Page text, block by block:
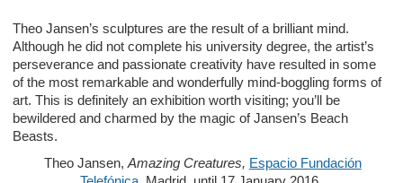
Theo Jansen’s sculptures are the result of a brilliant mind.
Although he did not complete his university degree, the artist’s
perseverance and passionate creativity have resulted in some
of the most remarkable and wonderfully mind-boggling forms of
art. This is definitely an exhibition worth visiting; you’ll be
bewildered and charmed by the magic of Jansen’s Beach
Beasts.
Theo Jansen, Amazing Creatures, Espacio Fundación